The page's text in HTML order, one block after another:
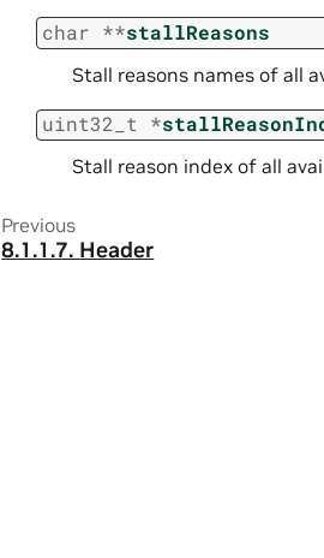
char **stallReasons
Stall reasons names of all
uint32_t *
Stall reason index of all
Previous
8.1.1.7. Header